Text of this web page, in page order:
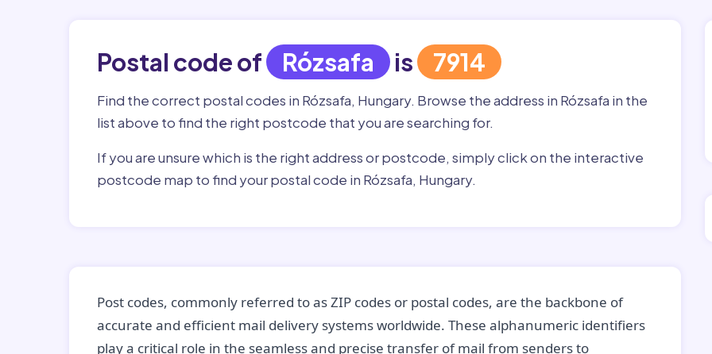
Postal code of Rózsafa is 7914
Find the correct postal codes in Rózsafa, Hungary. Browse the address in Rózsafa in the
list above to find the right postcode that you are searching for.
If you are unsure which is the right address or postcode, simply click on the interactive
postcode map to find your postal code in Rózsafa, Hungary.
Post codes, commonly referred to as ZIP codes or postal codes, are the backbone of
accurate and efficient mail delivery systems worldwide. These alphanumeric identifiers
play a critical role in the seamless and precise transfer of mail from senders to